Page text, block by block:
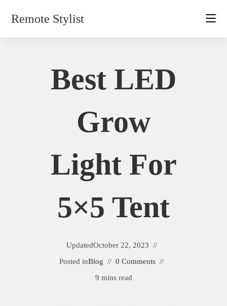
Remote Stylist
Best LED
Grow
Light For
5×5 Tent
UpdatedOctober 22, 2023
Posted inBlog
0 Comments
9 mins read